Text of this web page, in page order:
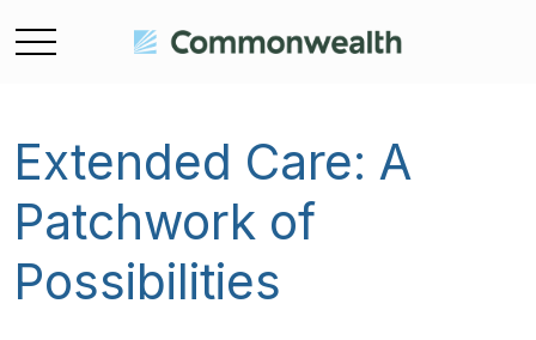
Extended Care: A
Patchwork of
Possibilities